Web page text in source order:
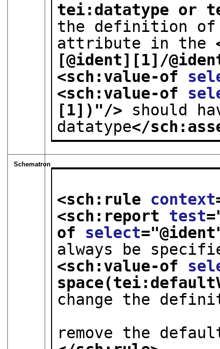
tei:datatype or
the definition of
attribute in the
[@ident][1]/
<sch:value-of
<sch:value-of
[1]) "/> should
datatype</
Schematron
<sch:rule context
<sch:report test
of select="@ident
always be
<sch:value-of
change the
remove the